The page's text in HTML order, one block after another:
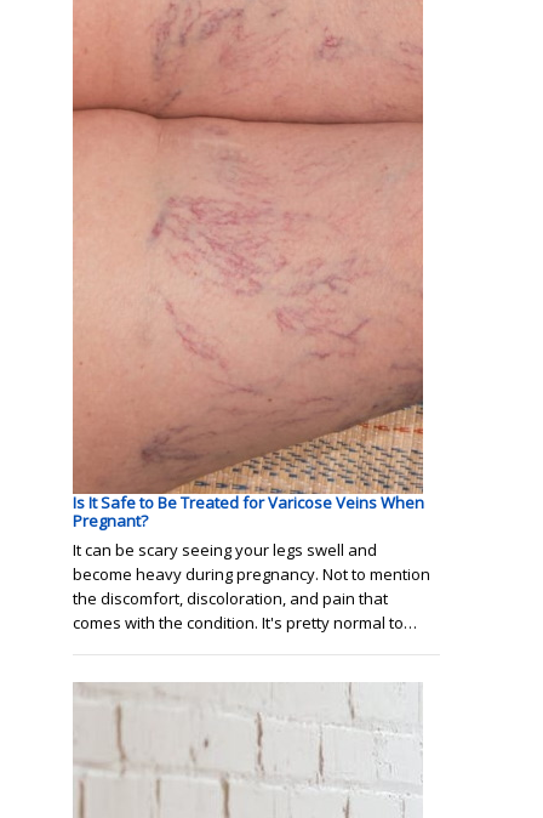
Is It Safe to Be Treated for Varicose Veins When
Pregnant?
It can be scary seeing your legs swell and
become heavy during pregnancy. Not to mention
the discomfort, discoloration, and pain that
comes with the condition. It's pretty normal to…